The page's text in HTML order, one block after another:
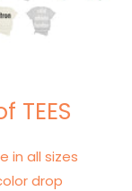
TEES
in all sizes
drop